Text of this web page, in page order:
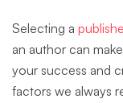
Selecting a
an author can
your success and
factors we always